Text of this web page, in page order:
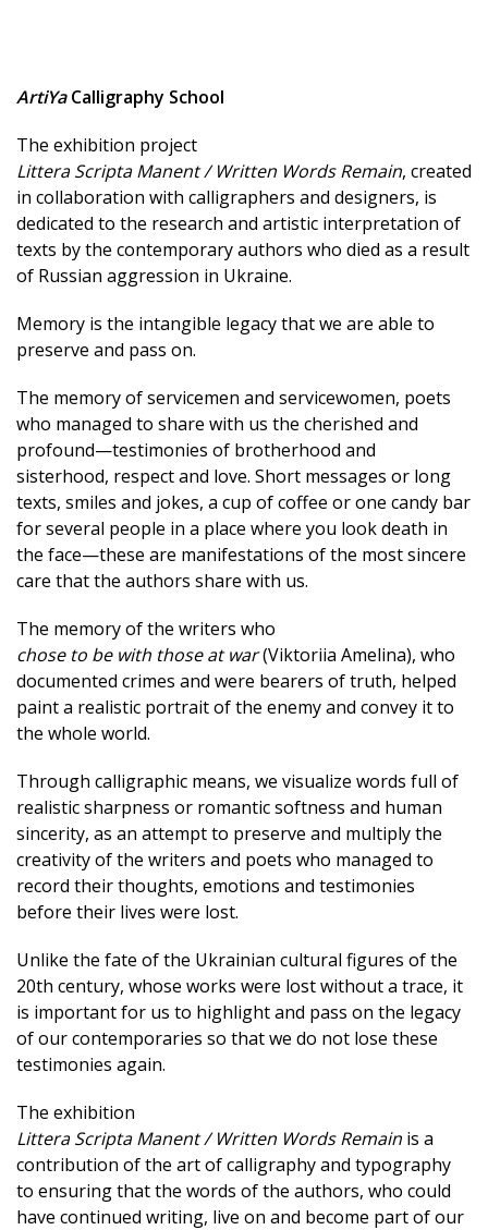
ArtiYaCalligraphy School
The exhibition project
Littera Scripta Manent / Written Words Remain, created
in collaboration with calligraphers and designers, is
dedicated to the research and artistic interpretation of
texts by the contemporary authors who died as a result
of Russian aggression in Ukraine.
Memory is the intangible legacy that we are able to
preserve and pass on.
The memory of servicemen and servicewomen, poets
who managed to share with us the cherished and
profound—testimonies of brotherhood and
sisterhood, respect and love. Short messages or long
texts, smiles and jokes, a cup of coffee or one candy bar
for several people in a place where you look death in
the face—these are manifestations of the most sincere
care that the authors share with us.
The memory of the writers who
chose to be with those at war(Viktoriia Amelina), who
documented crimes and were bearers of truth, helped
paint a realistic portrait of the enemy and convey it to
the whole world.
Through calligraphic means, we visualize words full of
realistic sharpness or romantic softness and human
sincerity, as an attempt to preserve and multiply the
creativity of the writers and poets who managed to
record their thoughts, emotions and testimonies
before their lives were lost.
Unlike the fate of the Ukrainian cultural figures of the
20th century, whose works were lost without a trace, it
is important for us to highlight and pass on the legacy
of our contemporaries so that we do not lose these
testimonies again.
The exhibition
Littera Scripta Manent / Written Words Remain is a
contribution of the art of calligraphy and typography
to ensuring that the words of the authors, who could
have continued writing, live on and become part of our